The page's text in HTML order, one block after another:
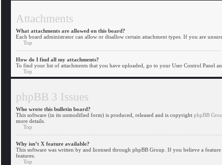
Attachments
What attachments are allowed on this board?
Each board administrator can allow or disallow certain attachment types. If you are
Top
How do I find all my attachments?
To find your list of attachments that you have uploaded, go to your User Control Panel
Top
phpBB 3 Issues
Who wrote this bulletin board?
This software (in its unmodified form) is produced, released and is copyright phpBB
more details.
Top
Why isn’t X feature available?
This software was written by and licensed through phpBB Group. If you believe a
features.
Top